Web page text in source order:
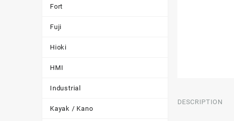
Fort
Fuji
Hioki
HMI
Industrial
Kayak / Kano
DESCRIPTION